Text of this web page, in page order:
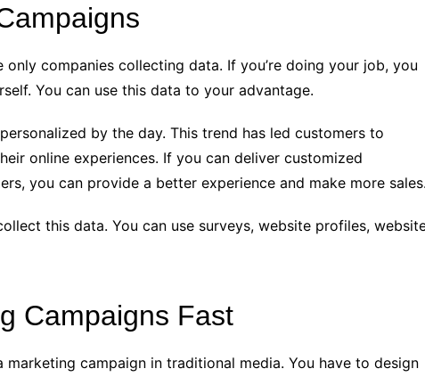
only companies collecting data. If you’re doing your job, you
You can use this data to your advantage.
by the day. This trend has led customers to
online experiences. If you can deliver customized
you can provide a better experience and make more sales.
this data. You can use surveys, website profiles,
Campaigns Fast
campaign in traditional media. You have to design